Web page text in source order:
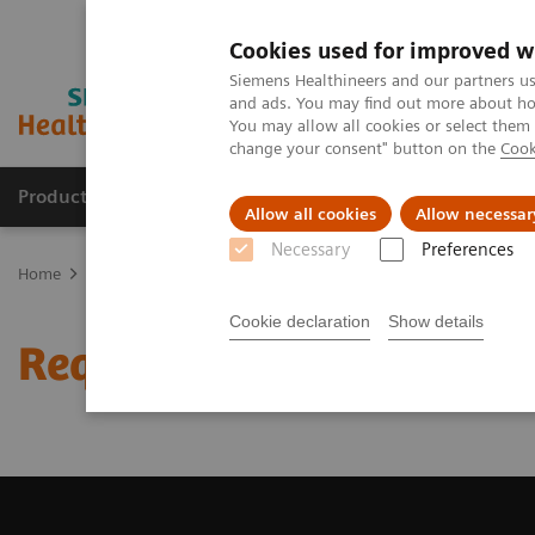
Cookies used for improved
Siemens Healthineers and our partners
and ads. You may find out more about
You may allow all cookies or select
change your consent" button on the
Allow all cookies Allow
Necessary Preferences
Cookie declaration Show details
Products & Services Clinical Specialties &
Home
Request Trial License